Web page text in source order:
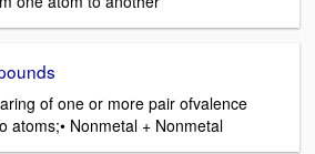
of one or more pair ofvalence
atoms;• Nonmetal + Nonmetal